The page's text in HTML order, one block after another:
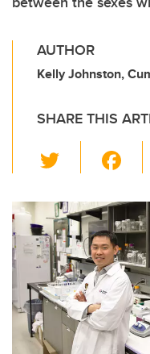
AUTHOR
Kelly Johnston,
SHARE THIS
wi
tt
er
c
e
b
o
o
k